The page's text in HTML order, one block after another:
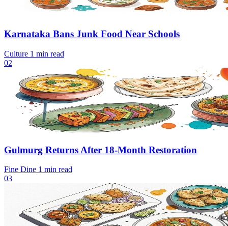
Karnataka Bans Junk Food Near Schools
Culture 1 min read
02
Gulmurg Returns After 18-Month Restoration
Fine Dine 1 min read
03